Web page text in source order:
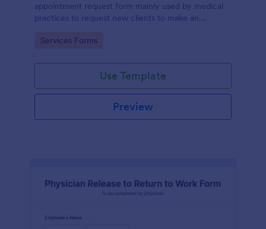
appointment request form mainly used by medical
practices to request new clients to make an
Go to Category:
Services Forms
Use Template
Preview